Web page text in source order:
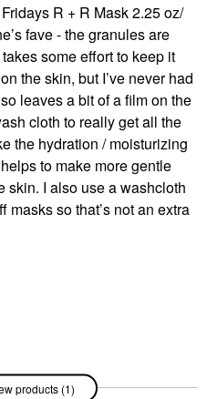
R + R Mask 2.25 oz/
fave - the granules are
some effort to keep it
the skin, but I’ve never had
leaves a bit of a film on the
cloth to really get all the
the hydration / moisturizing
to make more gentle
skin. I also use a washcloth
masks so that’s not an extra
products (1)